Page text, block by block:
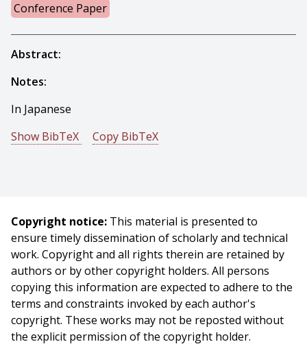
Conference Paper
Abstract:
Notes:
In Japanese
Show BibTeX
Copy BibTeX
booktitle = {Proceedings of Joint Conference of
Electrical Engineers of Japan},
year = {1971},
month = {October},
}
Copyright notice: This material is presented to
ensure timely dissemination of scholarly and technical
work. Copyright and all rights therein are retained by
authors or by other copyright holders. All persons
copying this information are expected to adhere to the
terms and constraints invoked by each author's
copyright. These works may not be reposted without
the explicit permission of the copyright holder.